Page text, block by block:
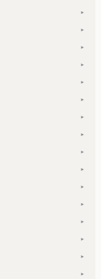
▾
▾
▾
▾
▾
▾
▾
▾
▾
▾
▾
▾
▾
▾
▾
▾